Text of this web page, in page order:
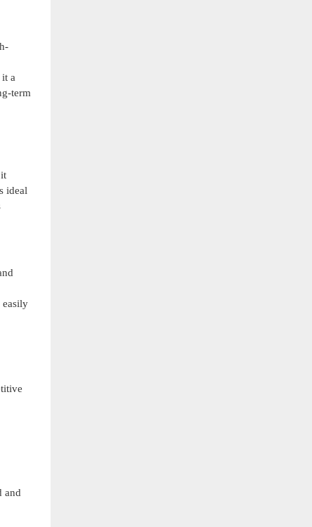
a
term
ideal
easily
and